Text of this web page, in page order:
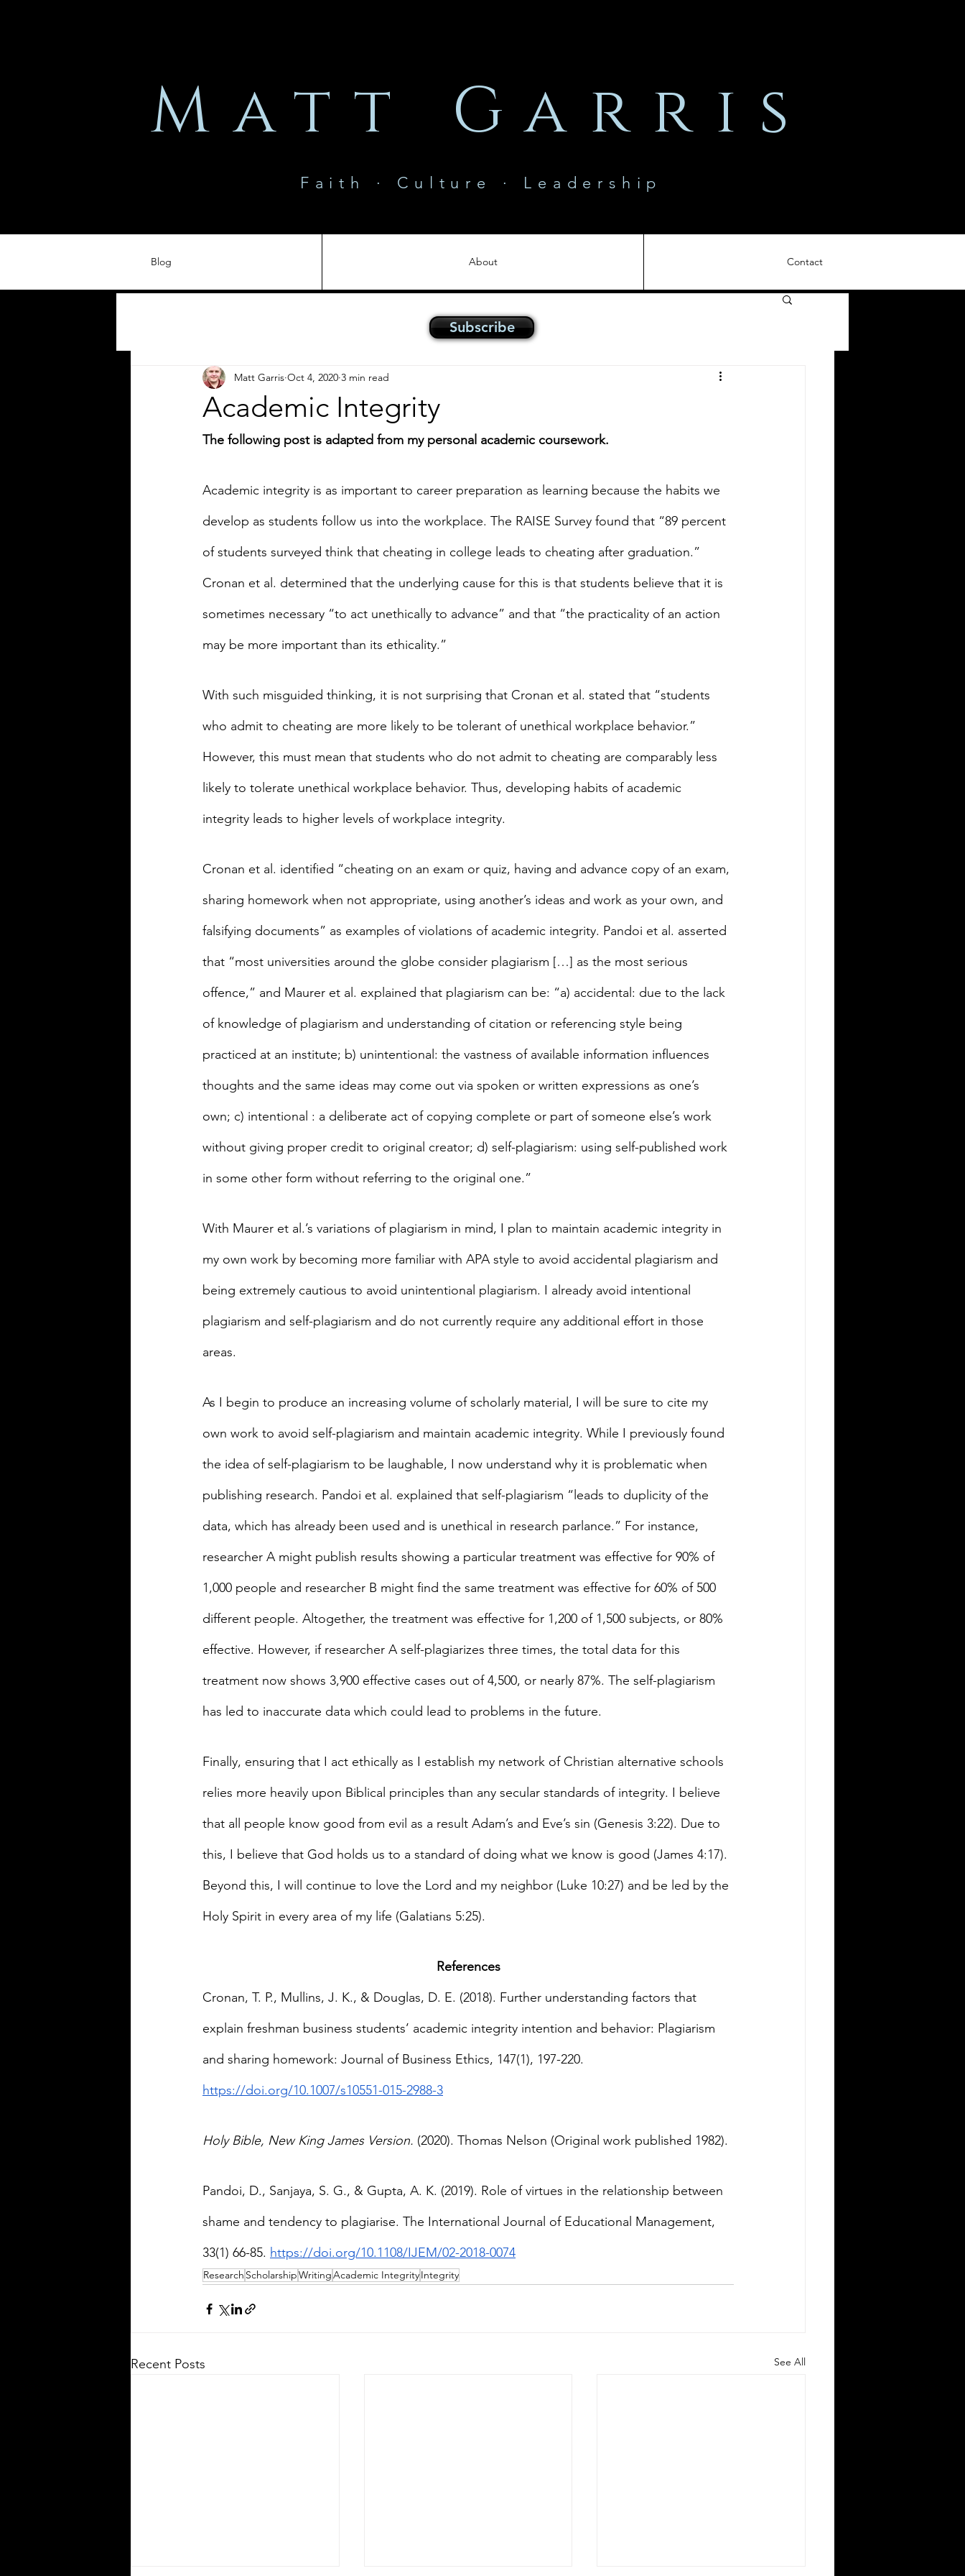
Matt Garris
Faith · Culture · Leadership
Blog About Contact
Academic Integrity
Matt Garris Oct 4, 2020 3 min read
The following post is adapted from my personal academic coursework.
Academic integrity is as important to career preparation as learning because the habits we
develop as students follow us into the workplace. The RAISE Survey found that “89 percent
of students surveyed think that cheating in college leads to cheating after graduation.”
Cronan et al. determined that the underlying cause for this is that students believe that it is
sometimes necessary “to act unethically to advance” and that “the practicality of an action
may be more important than its ethicality.”
With such misguided thinking, it is not surprising that Cronan et al. stated that “students
who admit to cheating are more likely to be tolerant of unethical workplace behavior.”
However, this must mean that students who do not admit to cheating are comparably less
likely to tolerate unethical workplace behavior. Thus, developing habits of academic
integrity leads to higher levels of workplace integrity.
Cronan et al. identified “cheating on an exam or quiz, having and advance copy of an exam,
sharing homework when not appropriate, using another’s ideas and work as your own, and
falsifying documents” as examples of violations of academic integrity. Pandoi et al. asserted
that “most universities around the globe consider plagiarism […] as the most serious
offence,” and Maurer et al. explained that plagiarism can be: “a) accidental: due to the lack
of knowledge of plagiarism and understanding of citation or referencing style being
practiced at an institute; b) unintentional: the vastness of available information influences
thoughts and the same ideas may come out via spoken or written expressions as one’s
own; c) intentional : a deliberate act of copying complete or part of someone else’s work
without giving proper credit to original creator; d) self-plagiarism: using self-published work
in some other form without referring to the original one.”
With Maurer et al.’s variations of plagiarism in mind, I plan to maintain academic integrity in
my own work by becoming more familiar with APA style to avoid accidental plagiarism and
being extremely cautious to avoid unintentional plagiarism. I already avoid intentional
plagiarism and self-plagiarism and do not currently require any additional effort in those
areas.
As I begin to produce an increasing volume of scholarly material, I will be sure to cite my
own work to avoid self-plagiarism and maintain academic integrity. While I previously found
the idea of self-plagiarism to be laughable, I now understand why it is problematic when
publishing research. Pandoi et al. explained that self-plagiarism “leads to duplicity of the
data, which has already been used and is unethical in research parlance.” For instance,
researcher A might publish results showing a particular treatment was effective for 90% of
1,000 people and researcher B might find the same treatment was effective for 60% of 500
different people. Altogether, the treatment was effective for 1,200 of 1,500 subjects, or 80%
effective. However, if researcher A self-plagiarizes three times, the total data for this
treatment now shows 3,900 effective cases out of 4,500, or nearly 87%. The self-plagiarism
has led to inaccurate data which could lead to problems in the future.
Finally, ensuring that I act ethically as I establish my network of Christian alternative schools
relies more heavily upon Biblical principles than any secular standards of integrity. I believe
that all people know good from evil as a result Adam’s and Eve’s sin (Genesis 3:22). Due to
this, I believe that God holds us to a standard of doing what we know is good (James 4:17).
Beyond this, I will continue to love the Lord and my neighbor (Luke 10:27) and be led by the
Holy Spirit in every area of my life (Galatians 5:25).
References
Cronan, T. P., Mullins, J. K., & Douglas, D. E. (2018). Further understanding factors that
explain freshman business students’ academic integrity intention and behavior: Plagiarism
and sharing homework: Journal of Business Ethics, 147(1), 197-220.
https://doi.org/10.1007/s10551-015-2988-3
Holy Bible, New King James Version. (2020). Thomas Nelson (Original work published 1982).
Pandoi, D., Sanjaya, S. G., & Gupta, A. K. (2019). Role of virtues in the relationship between
shame and tendency to plagiarise. The International Journal of Educational Management,
33(1) 66-85. https://doi.org/10.1108/IJEM/02-2018-0074
Research ScholarshipWritingAcademic IntegrityIntegrity
Recent Posts See All
Subscribe